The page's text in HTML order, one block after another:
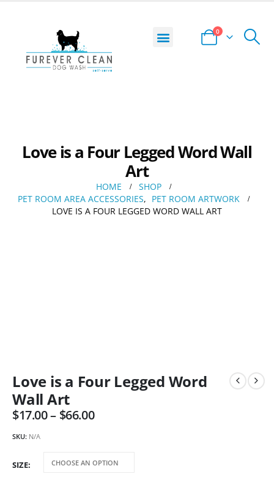
0
Love is a Four Legged Word Wall
Art
HOME
SHOP
PET ROOM AREA ACCESSORIES, PET ROOM ARTWORK
LOVE IS A FOUR LEGGED WORD WALL ART
Love is a Four Legged Word
Wall Art
$17.00– $66.00
SKU: N/A
SIZE